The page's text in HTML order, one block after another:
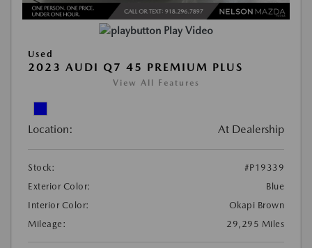
Play Video
Used
2023 AUDI Q7 45 PREMIUM PLUS
View All Features
Location: At Dealership
Stock:
#P19339
Exterior Color:
Blue
Interior Color:
Okapi Brown
Mileage:
29,295 Miles